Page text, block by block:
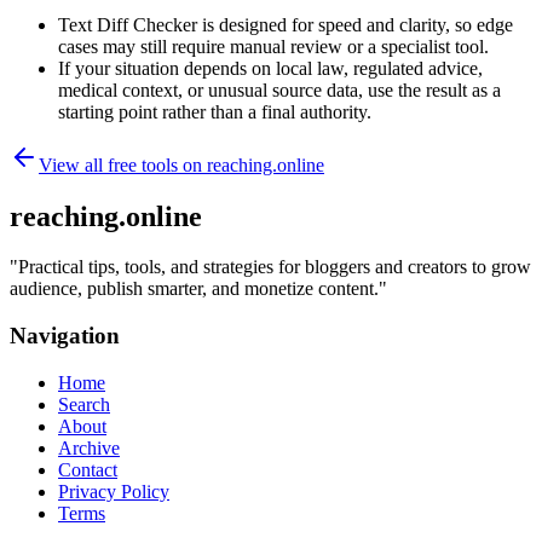
Text Diff Checker is designed for speed and clarity, so edge
cases may still require manual review or a specialist tool.
If your situation depends on local law, regulated advice,
medical context, or unusual source data, use the result as a
starting point rather than a final authority.
View all free tools on reaching.online
reaching.online
"Practical tips, tools, and strategies for bloggers and creators to grow
audience, publish smarter, and monetize content."
Navigation
Home
Search
About
Archive
Contact
Privacy Policy
Terms